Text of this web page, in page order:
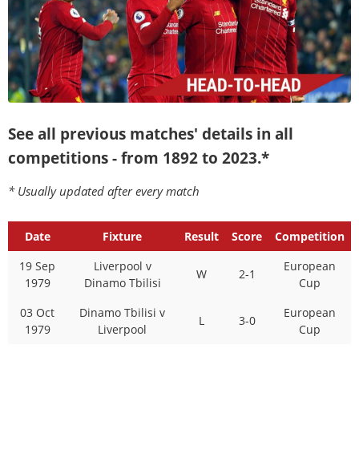
See all previous matches' details in all
competitions - from 1892 to 2023.*
* Usually updated after every match
Date Fixture Result Score
Competition
19 Sep
1979
Liverpool v
Dinamo Tbilisi
W 2-1
European
Cup
03 Oct
1979
Dinamo Tbilisi v
Liverpool
L 3-0
European
Cup